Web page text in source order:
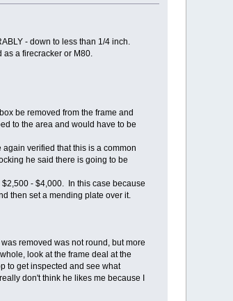
- down to less than 1/4 inch.
as a firecracker or M80.
be removed from the frame and
to the area and would have to be
verified that this is a common
he said there is going to be
- $4,000. In this case because
then set a mending plate over it.
removed was not round, but more
look at the frame deal at the
to get inspected and see what
don't think he likes me because I